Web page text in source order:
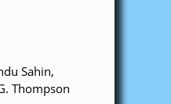
Sahin,
Thompson